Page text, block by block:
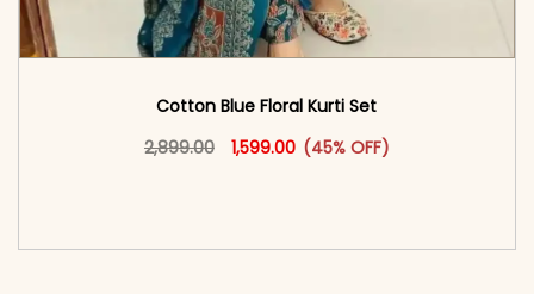
Cotton Blue Floral Kurti Set
2,899.00
Original price was: ₹2,899.00.
1,599.00Current price is: ₹1,599.00.
(45% OFF)
This product has multiple